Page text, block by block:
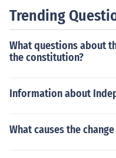
Trending
What questions about
the constitution?
Information about
What causes the